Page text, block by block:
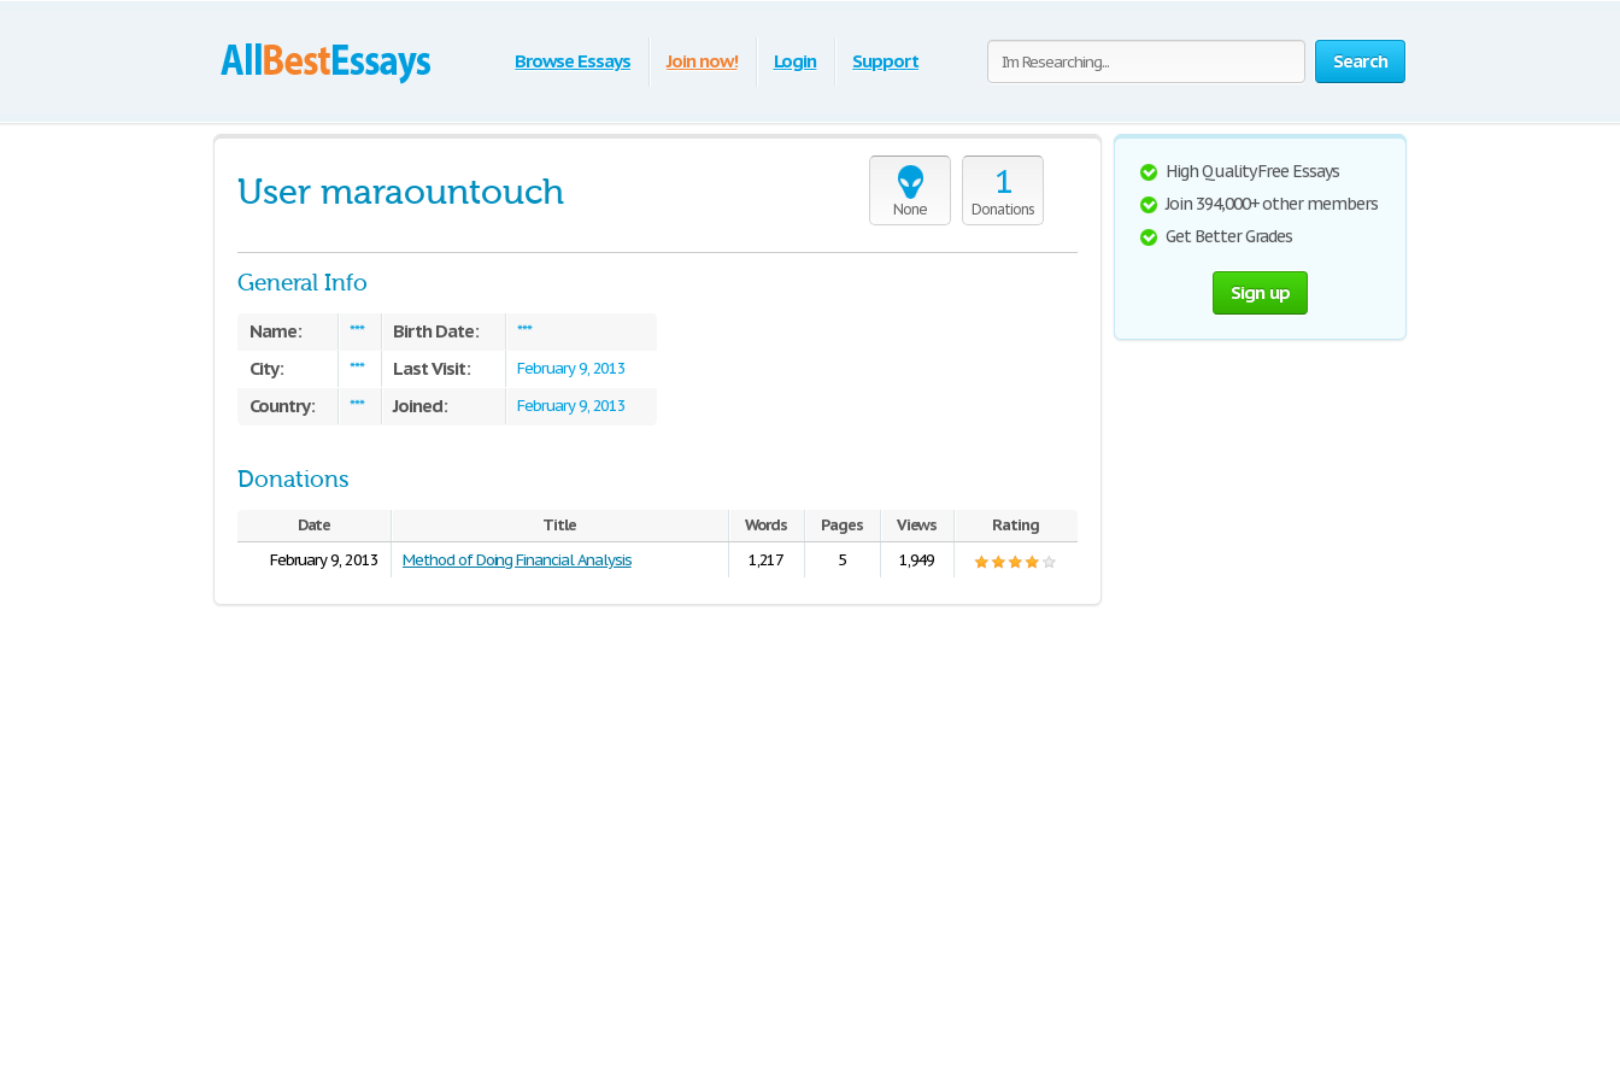
Search
Browse Essays Join now! Login Support
None
1
Donations
User maraountouch
General Info
Name: *** Birth Date: ***
City: *** Last Visit: February 9, 2013
Country: *** Joined: February 9, 2013
Donations
Date Title Words Pages Views
Rating
February 9, 2013
Method of Doing Financial Analysis 1,217 5 1,949
High Quality Free Essays
Join 394,000+ other members
Get Better Grades
Sign up